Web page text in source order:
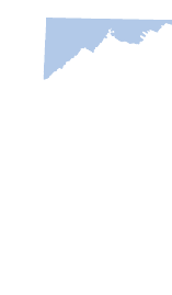
content